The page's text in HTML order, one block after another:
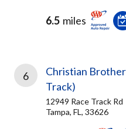
6.5 miles
6
Christian
Track)
12949 Race Track Rd
Tampa, FL, 33626